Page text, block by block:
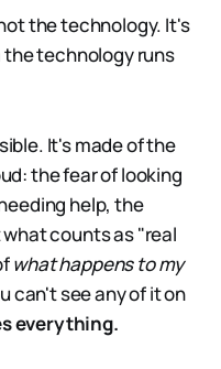
the technology. It's
technology runs
It's made of the
the fear of looking
help, the
counts as "real
what happens to my
can't see any of it on
everything.